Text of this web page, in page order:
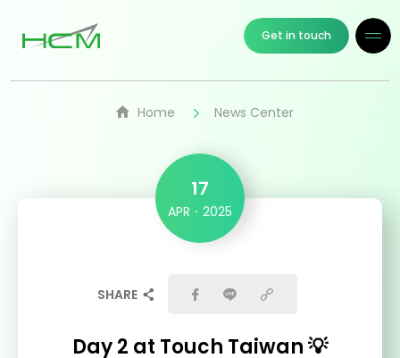
Get in touch
Home News Center
17
APR 2025
SHARE
Day 2 at Touch Taiwan 💡